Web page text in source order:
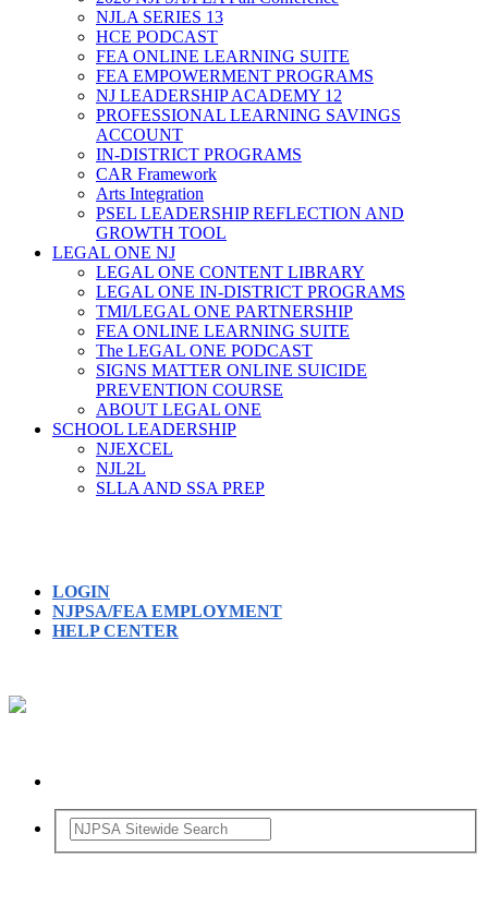
NJLA SERIES 13
HCE PODCAST
FEA ONLINE LEARNING SUITE
FEA EMPOWERMENT PROGRAMS
NJ LEADERSHIP ACADEMY 12
PROFESSIONAL LEARNING SAVINGS
ACCOUNT
IN-DISTRICT PROGRAMS
CAR Framework
Arts Integration
PSEL LEADERSHIP REFLECTION AND
GROWTH TOOL
LEGAL ONE NJ
LEGAL ONE CONTENT LIBRARY
LEGAL ONE IN-DISTRICT PROGRAMS
TMI/LEGAL ONE PARTNERSHIP
FEA ONLINE LEARNING SUITE
The LEGAL ONE PODCAST
SIGNS MATTER ONLINE SUICIDE
PREVENTION COURSE
ABOUT LEGAL ONE
SCHOOL LEADERSHIP
NJEXCEL
NJL2L
SLLA AND SSA PREP
LOGIN
NJPSA/FEA EMPLOYMENT
HELP CENTER